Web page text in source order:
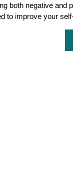
both negative
to improve your